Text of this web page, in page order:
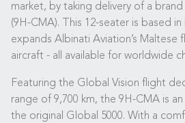
market, by taking delivery of a brand
(9H-CMA). This 12-seater is based in
expands Albinati Aviation’s Maltese
aircraft - all available for worldwide
Featuring the Global Vision flight
range of 9,700 km, the 9H-CMA is
the original Global 5000. With a